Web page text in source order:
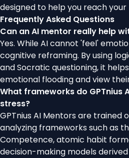
designed to help you reach
Frequently Asked Questions
Can an AI mentor really help
Yes. While AI cannot 'feel'
cognitive reframing. By using
and Socratic questioning, it
emotional flooding and view
What frameworks do GPTnius
stress?
GPTnius AI Mentors are
analyzing frameworks such as
Competence, atomic habit
decision-making models